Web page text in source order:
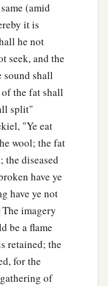
(amid
it is
he not
seek, and the
sound shall
the fat shall
split"
"Ye eat
wool; the fat
the diseased
have ye
have ye not
The imagery
be a flame
retained; the
for the
of